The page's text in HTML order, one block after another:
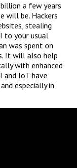
a few years
will be. Hackers
stealing
to your usual
was spent on
It will also help
with enhanced
and IoT have
especially in